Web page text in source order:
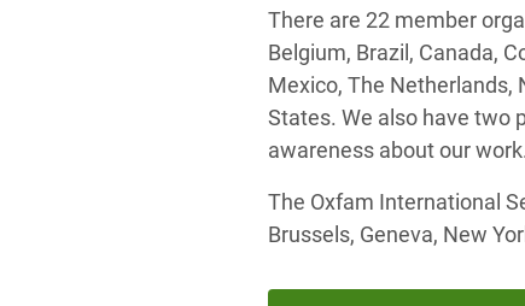
There are 22 member
Belgium, Brazil, Canada,
Mexico, The Netherlands,
States. We also have two
awareness about our work.
The Oxfam International
Brussels, Geneva, New